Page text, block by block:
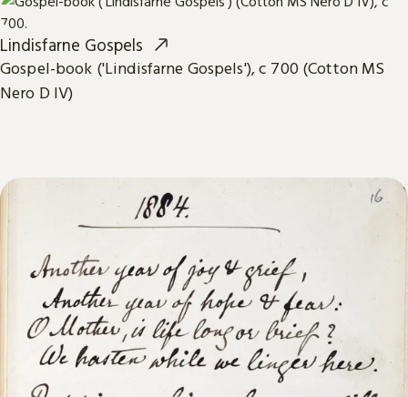
Lindisfarne Gospels
Gospel-book ('Lindisfarne Gospels'), c 700 (Cotton MS
Nero D IV)